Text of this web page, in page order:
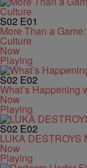
S02 E01
More Than a
Culture
Now
Playing
S02 E02
What’s Happening
Now
Playing
S02 E02
LUKA DESTROYS
Now
Playing